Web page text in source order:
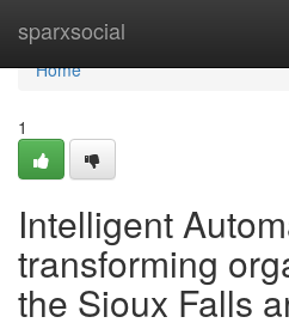
sparxsocial
Home
Home
1
Intelligent
transforming
the Sioux Falls